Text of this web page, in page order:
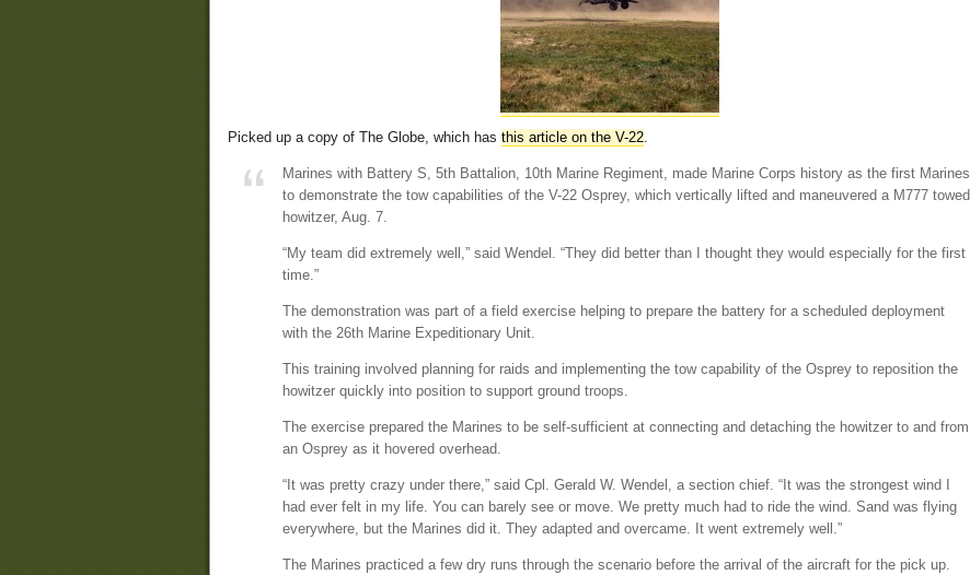
Picked up a copy of The Globe, which has this article on the V-22.
Marines with Battery S, 5th Battalion, 10th Marine Regiment, made Marine Corps history as the first Marines
to demonstrate the tow capabilities of the V-22 Osprey, which vertically lifted and maneuvered a M777 towed
howitzer, Aug. 7.
“My team did extremely well,” said Wendel. “They did better than I thought they would especially for the first
time.”
The demonstration was part of a field exercise helping to prepare the battery for a scheduled deployment
with the 26th Marine Expeditionary Unit.
This training involved planning for raids and implementing the tow capability of the Osprey to reposition the
howitzer quickly into position to support ground troops.
The exercise prepared the Marines to be self-sufficient at connecting and detaching the howitzer to and from
an Osprey as it hovered overhead.
“It was pretty crazy under there,” said Cpl. Gerald W. Wendel, a section chief. “It was the strongest wind I
had ever felt in my life. You can barely see or move. We pretty much had to ride the wind. Sand was flying
everywhere, but the Marines did it. They adapted and overcame. It went extremely well.”
The Marines practiced a few dry runs through the scenario before the arrival of the aircraft for the pick up.